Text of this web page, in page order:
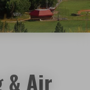
& Air